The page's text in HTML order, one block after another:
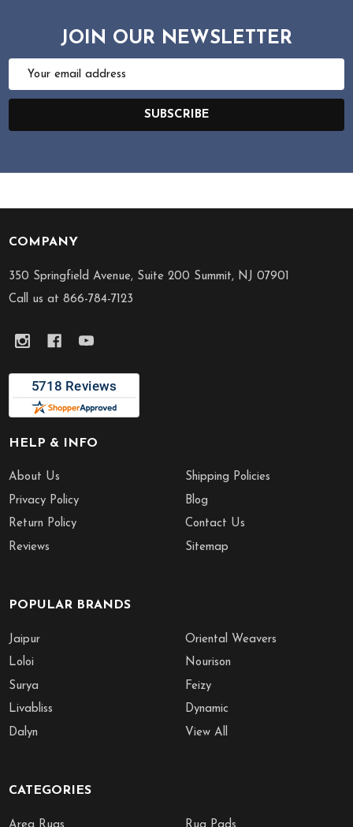
JOIN OUR NEWSLETTER
Email
SUBSCRIBE
Footer
Start
COMPANY
350 Springfield Avenue, Suite 200 Summit, NJ 07901
Call us at 866-784-7123
HELP & INFO
About Us
Privacy Policy
Return Policy
Reviews
Shipping Policies
Blog
Contact Us
Sitemap
POPULAR BRANDS
Jaipur
Loloi
Surya
Livabliss
Dalyn
Oriental Weavers
Nourison
Feizy
Dynamic
View All
CATEGORIES